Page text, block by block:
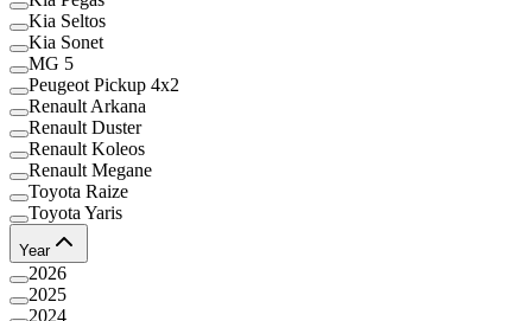
Kia Seltos
Kia Sonet
MG 5
Peugeot Pickup 4x2
Renault Arkana
Renault Duster
Renault Koleos
Renault Megane
Toyota Raize
Toyota Yaris
Year
2026
2025
2024